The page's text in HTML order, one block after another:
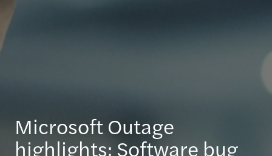
Microsoft Outage
highlights: Software bug